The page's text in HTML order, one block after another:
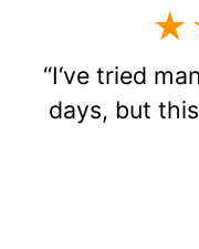
“I‘ve tried
days, but